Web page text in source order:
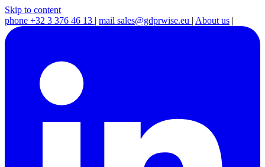
Skip to content
phone +32 3 376 46 13 | mail sales@gdprwise.eu | About us |